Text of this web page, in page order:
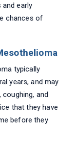
early
chances of
typically
years, and may
and
that they have
before they